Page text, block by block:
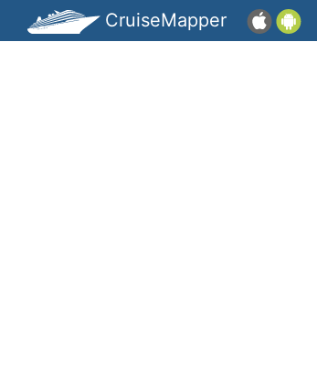
CruiseMapper